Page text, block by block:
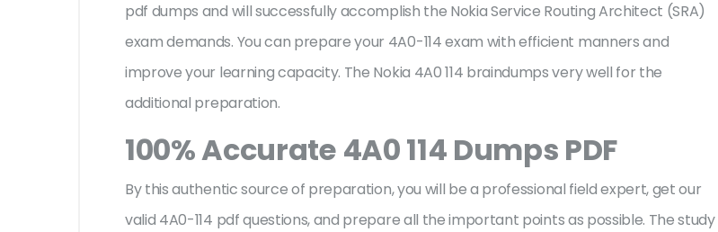
pdf dumps and will successfully accomplish the Nokia Service Routing Architect (SRA)
exam demands. You can prepare your 4A0-114 exam with efficient manners and
improve your learning capacity. The Nokia 4A0 114 braindumps very well for the
additional preparation.
100% Accurate 4A0 114 Dumps PDF
By this authentic source of preparation, you will be a professional field expert, get our
valid 4A0-114 pdf questions, and prepare all the important points as possible. The study